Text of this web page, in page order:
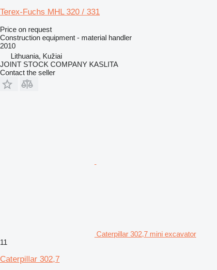
Terex-Fuchs MHL 320 / 331
Price on request
Construction equipment - material handler
2010
Lithuania, Kužiai
JOINT STOCK COMPANY KASLITA
Contact the seller
Caterpillar 302,7 mini excavator
11
Caterpillar 302,7